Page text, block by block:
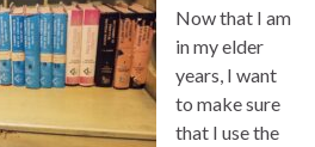
Now that I am
in my elder
years, I want
to make sure
that I use the